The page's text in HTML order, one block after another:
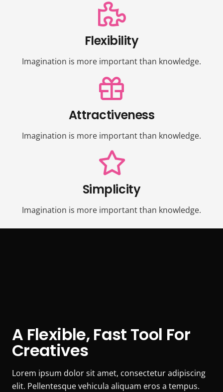
Flexibility
Imagination is more important than knowledge.
Attractiveness
Imagination is more important than knowledge.
Simplicity
Imagination is more important than knowledge.
A Flexible, Fast Tool For
Creatives
Lorem ipsum dolor sit amet, consectetur adipiscing
elit. Pellentesque vehicula aliquam eros a tempus.